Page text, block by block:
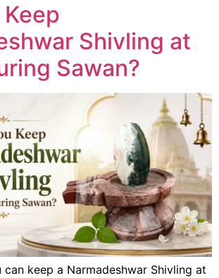
Shivling at
Sawan?
keep a Narmadeshwar Shivling at